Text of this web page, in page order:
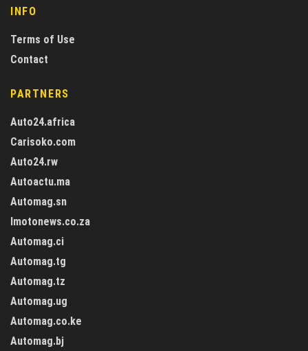
INFO
Terms of Use
Contact
PARTNERS
Auto24.africa
Carisoko.com
Auto24.rw
Autoactu.ma
Automag.sn
Imotonews.co.za
Automag.ci
Automag.tg
Automag.tz
Automag.ug
Automag.co.ke
Automag.bj